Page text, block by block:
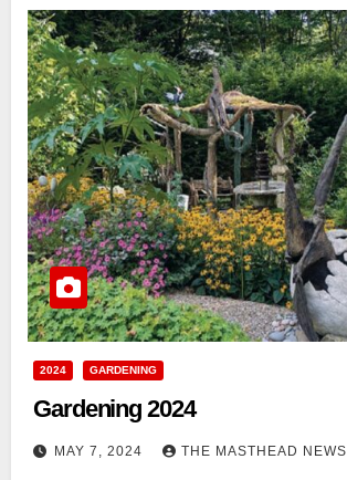
2024 GARDENING
Gardening 2024
MAY 7, 2024 THE MASTHEAD NEWS